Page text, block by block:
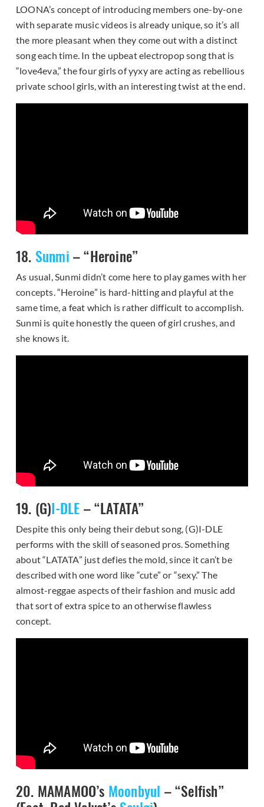
LOONA’s concept of introducing members one-by-one
with separate music videos is already unique, so it’s all
the more pleasant when they come out with a distinct
song each time. In the upbeat electropop song that is
“love4eva,” the four girls of yyxy are acting as rebellious
private school girls, with an interesting twist at the end.
18. Sunmi – “Heroine”
As usual, Sunmi didn’t come here to play games with her
concepts. “Heroine” is hard-hitting and playful at the
same time, a feat which is rather difficult to accomplish.
Sunmi is quite honestly the queen of girl crushes, and
she knows it.
19. (G)I-DLE – “LATATA”
Despite this only being their debut song, (G)I-DLE
performs with the skill of seasoned pros. Something
about “LATATA” just defies the mold, since it can’t be
described with one word like “cute” or “sexy.” The
almost-reggae aspects of their fashion and music add
that sort of extra spice to an otherwise flawless
concept.
20. MAMAMOO’s Moonbyul – “Selfish”